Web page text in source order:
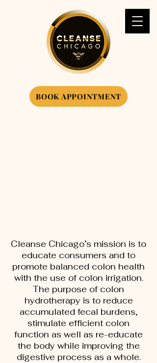
BOOK APPOINTMENT
Cleanse Chicago’s mission is to
educate consumers and to
promote balanced colon health
with the use of colon irrigation.
The purpose of colon
hydrotherapy is to reduce
accumulated fecal burdens,
stimulate efficient colon
function as well as re-educate
the body while improving the
digestive process as a whole.